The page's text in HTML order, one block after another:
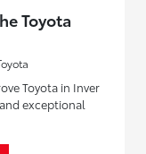
Toyota
Toyota in Inver
exceptional